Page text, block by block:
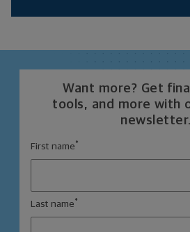
Want more? Get
tools, and more with
newsletter.
First name *
Last name *